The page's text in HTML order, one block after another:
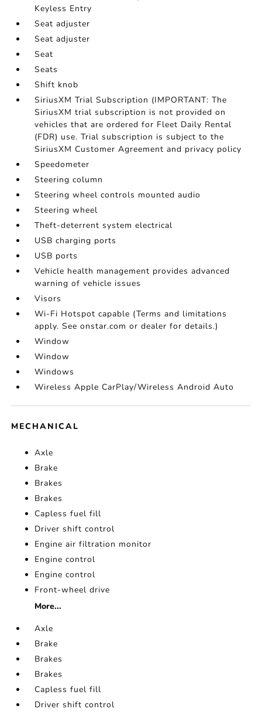
Keyless Entry
Seat adjuster
Seat adjuster
Seat
Seats
Shift knob
SiriusXM Trial Subscription (IMPORTANT: The
SiriusXM trial subscription is not provided on
vehicles that are ordered for Fleet Daily Rental
(FDR) use. Trial subscription is subject to the
SiriusXM Customer Agreement and privacy policy
Speedometer
Steering column
Steering wheel controls mounted audio
Steering wheel
Theft-deterrent system electrical
USB charging ports
USB ports
Vehicle health management provides advanced
warning of vehicle issues
Visors
Wi-Fi Hotspot capable (Terms and limitations
apply. See onstar.com or dealer for details.)
Window
Window
Windows
Wireless Apple CarPlay/Wireless Android Auto
MECHANICAL
Axle
Brake
Brakes
Brakes
Capless fuel fill
Driver shift control
Engine air filtration monitor
Engine control
Engine control
Front-wheel drive
More...
Axle
Brake
Brakes
Brakes
Capless fuel fill
Driver shift control